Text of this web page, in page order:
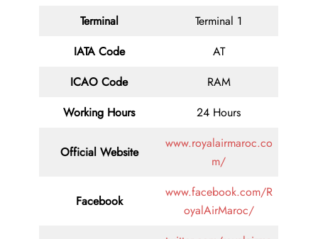
Terminal
Terminal 1
IATA Code
AT
ICAO Code
RAM
Working Hours
24 Hours
Official Website
www.royalairmaroc.co
m/
Facebook
www.facebook.com/R
oyalAirMaroc/